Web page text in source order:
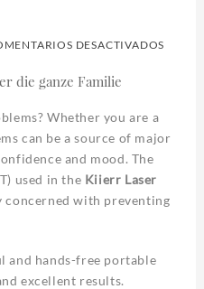
DESACTIVADOS
Whether you are a
can be a source of major
and mood. The
used in the Kiierr Laser
concerned with preventing
and hands-free portable
excellent results.